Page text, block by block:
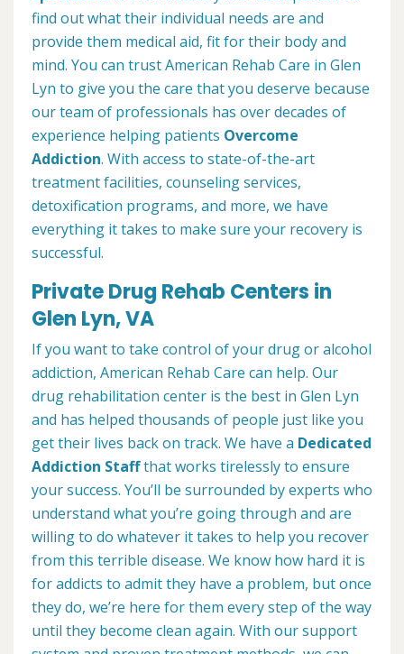
find out what their individual needs are and
provide them medical aid, fit for their body and
mind. You can trust American Rehab Care in Glen
Lyn to give you the care that you deserve because
our team of professionals has over decades of
experience helping patients Overcome
Addiction. With access to state-of-the-art
treatment facilities, counseling services,
detoxification programs, and more, we have
everything it takes to make sure your recovery is
successful.
Private Drug Rehab Centers in
Glen Lyn, VA
If you want to take control of your drug or alcohol
addiction, American Rehab Care can help. Our
drug rehabilitation center is the best in Glen Lyn
and has helped thousands of people just like you
get their lives back on track. We have a Dedicated
Addiction Staffthat works tirelessly to ensure
your success. You’ll be surrounded by experts who
understand what you’re going through and are
willing to do whatever it takes to help you recover
from this terrible disease. We know how hard it is
for addicts to admit they have a problem, but once
they do, we’re here for them every step of the way
until they become clean again. With our support